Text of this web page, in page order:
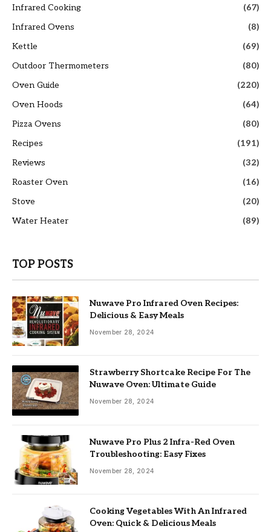
Infrared Cooking
(67)
Infrared Ovens
(8)
Kettle
(69)
Outdoor Thermometers
(80)
Oven Guide
(220)
Oven Hoods
(64)
Pizza Ovens
(80)
Recipes
(191)
Reviews
(32)
Roaster Oven
(16)
Stove
(20)
Water Heater
(89)
TOP POSTS
Nuwave Pro Infrared Oven Recipes:
Delicious & Easy Meals
November 28, 2024
Strawberry Shortcake Recipe For The
Nuwave Oven: Ultimate Guide
November 28, 2024
Nuwave Pro Plus 2 Infra-Red Oven
Troubleshooting: Easy Fixes
November 28, 2024
Cooking Vegetables With An Infrared
Oven: Quick & Delicious Meals